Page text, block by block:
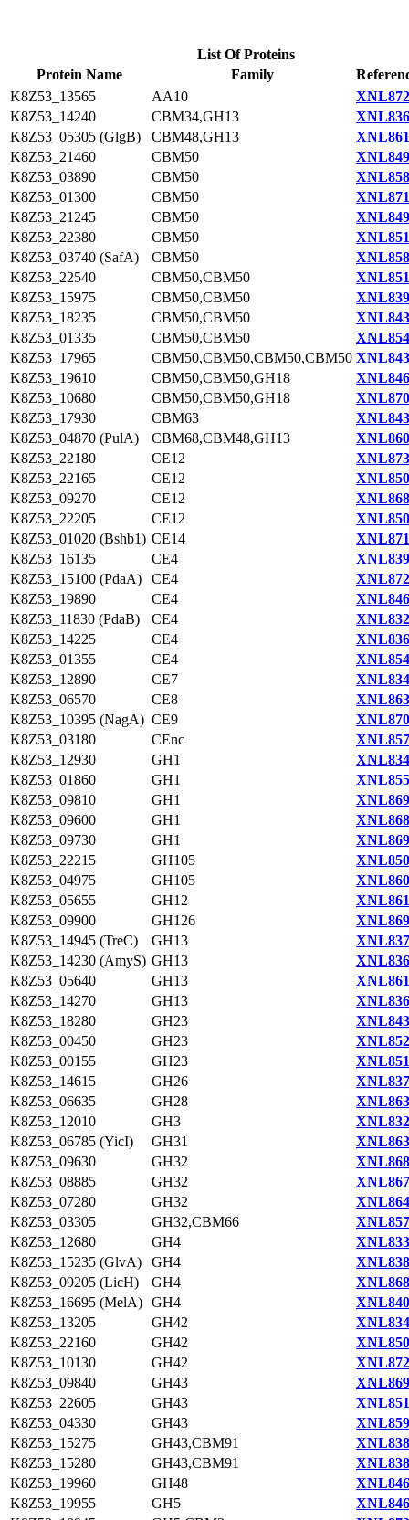
List Of Proteins
Protein Name
Family
K8Z53_13565
AA10
K8Z53_14240
CBM34,GH13
K8Z53_05305 (GlgB)
CBM48,GH13
K8Z53_21460
CBM50
K8Z53_03890
CBM50
K8Z53_01300
CBM50
K8Z53_21245
CBM50
K8Z53_22380
CBM50
K8Z53_03740 (SafA)
CBM50
K8Z53_22540
CBM50,CBM50
K8Z53_15975
CBM50,CBM50
K8Z53_18235
CBM50,CBM50
K8Z53_01335
CBM50,CBM50
K8Z53_17965
CBM50,CBM50,CBM50,CBM50
K8Z53_19610
CBM50,CBM50,GH18
K8Z53_10680
CBM50,CBM50,GH18
K8Z53_17930
CBM63
K8Z53_04870 (PulA)
CBM68,CBM48,GH13
K8Z53_22180
CE12
K8Z53_22165
CE12
K8Z53_09270
CE12
K8Z53_22205
CE12
K8Z53_01020 (Bshb1) CE14
K8Z53_16135
CE4
K8Z53_15100 (PdaA)
CE4
K8Z53_19890
CE4
K8Z53_11830 (PdaB)
CE4
K8Z53_14225
CE4
K8Z53_01355
CE4
K8Z53_12890
CE7
K8Z53_06570
CE8
K8Z53_10395 (NagA) CE9
K8Z53_03180
CEnc
K8Z53_12930
GH1
K8Z53_01860
GH1
K8Z53_09810
GH1
K8Z53_09600
GH1
K8Z53_09730
GH1
K8Z53_22215
GH105
K8Z53_04975
GH105
K8Z53_05655
GH12
K8Z53_09900
GH126
K8Z53_14945 (TreC)
GH13
K8Z53_14230 (AmyS) GH13
K8Z53_05640
GH13
K8Z53_14270
GH13
K8Z53_18280
GH23
K8Z53_00450
GH23
K8Z53_00155
GH23
K8Z53_14615
GH26
K8Z53_06635
GH28
K8Z53_12010
GH3
K8Z53_06785 (YicI)
GH31
K8Z53_09630
GH32
K8Z53_08885
GH32
K8Z53_07280
GH32
K8Z53_03305
GH32,CBM66
K8Z53_12680
GH4
K8Z53_15235 (GlvA)
GH4
K8Z53_09205 (LicH)
GH4
K8Z53_16695 (MelA) GH4
K8Z53_13205
GH42
K8Z53_22160
GH42
K8Z53_10130
GH42
K8Z53_09840
GH43
K8Z53_22605
GH43
K8Z53_04330
GH43
K8Z53_15275
GH43,CBM91
K8Z53_15280
GH43,CBM91
K8Z53_19960
GH48
K8Z53_19955
GH5